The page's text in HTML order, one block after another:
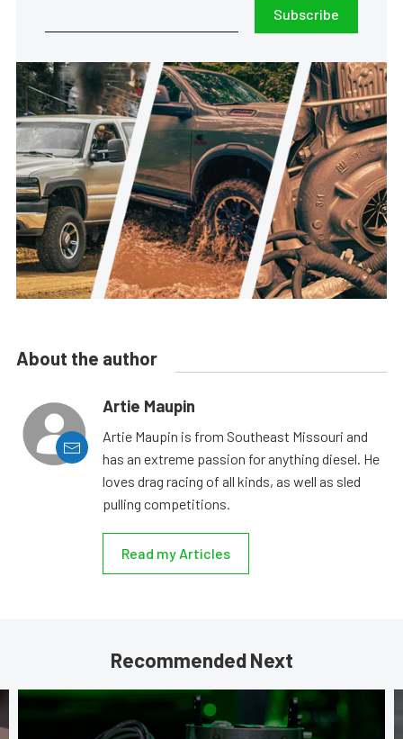
Subscribe
About the author
Artie Maupin
Artie Maupin is from Southeast Missouri and
has an extreme passion for anything diesel. He
loves drag racing of all kinds, as well as sled
pulling competitions.
Read my Articles
Recommended Next